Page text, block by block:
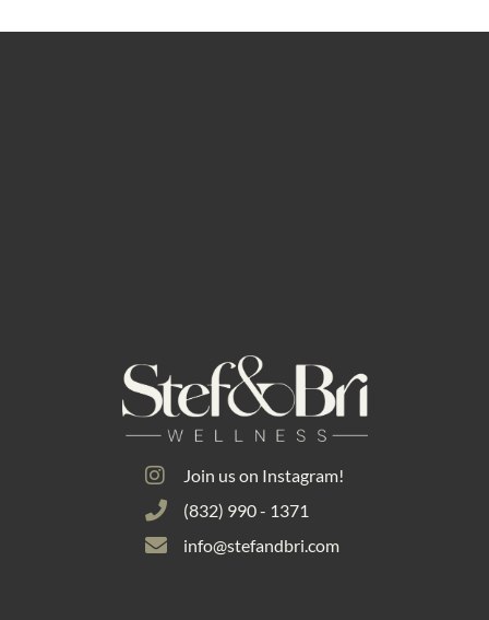
Join us on Instagram!
(832) 990 - 1371
info@stefandbri.com